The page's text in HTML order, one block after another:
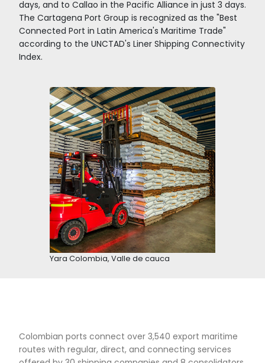
Trade
Zone
Regime
Invest
Colombia
Aeronautic logistics
The El Dorado International Airport is a
pillar of this achievement, being the first
moving airport in the region with 700,000 tons
year. It is the third airport in Latin America in
passenger transportation and offers direct
The maritime transportation sector also
the country's geographic location. Colombia